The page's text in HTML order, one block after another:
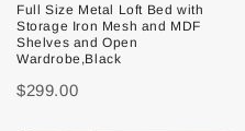
Full Size Metal Loft Bed with
Storage Iron Mesh and MDF
Shelves and Open
Wardrobe,Black
$299.00